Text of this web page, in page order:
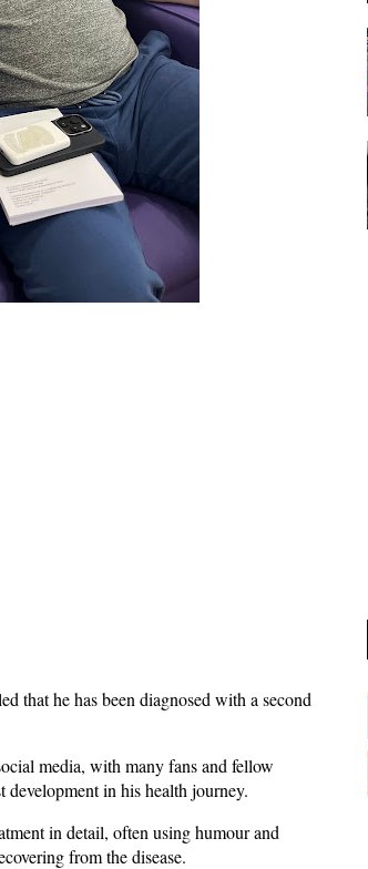
that he has been diagnosed with a second
media, with many fans and fellow
development in his health journey.
in detail, often using humour and
from the disease.